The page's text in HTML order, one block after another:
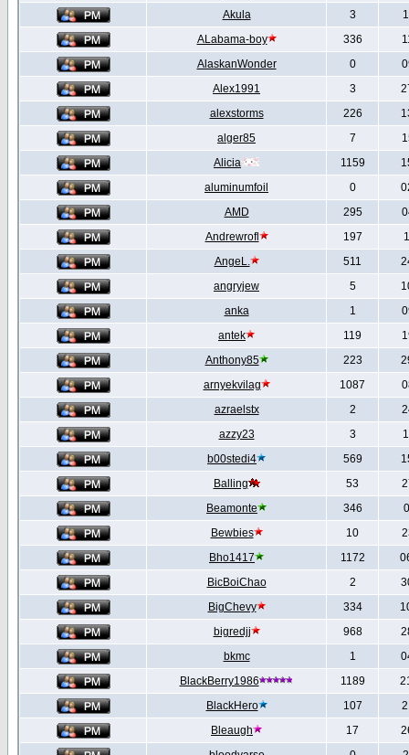
Akula
3
ALabama-boy
336
AlaskanWonder
0
Alex1991
3
alexstorms
226
alger85
7
Alicia
1159
aluminumfoil
0
AMD
295
Andrewrofl
197
AngeL.
511
angryjew
5
anka
1
antek
119
Anthony85
223
arnyekvilag
1087
azraelstx
2
azzy23
3
b00stedi4
569
Balling
53
Beamonte
346
Bewbies
10
Bho1417
1172
BicBoiChao
2
BigChevy
334
bigredjj
968
bkmc
1
BlackBerry1986
1189
BlackHero
107
Bleaugh
17